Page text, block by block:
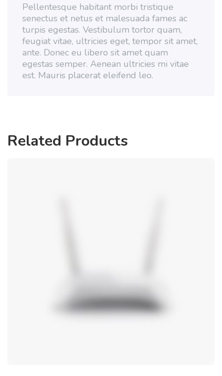
Pellentesque habitant morbi tristique
senectus et netus et malesuada fames ac
turpis egestas. Vestibulum tortor quam,
feugiat vitae, ultricies eget, tempor sit amet,
ante. Donec eu libero sit amet quam
egestas semper. Aenean ultricies mi vitae
est. Mauris placerat eleifend leo.
Related Products